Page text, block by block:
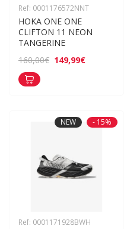
Ref: 0001176572NNT
HOKA ONE ONE
CLIFTON 11 NEON
TANGERINE
160,00€ 149,99€
NEW - 15%
Ref: 0001171928BWH